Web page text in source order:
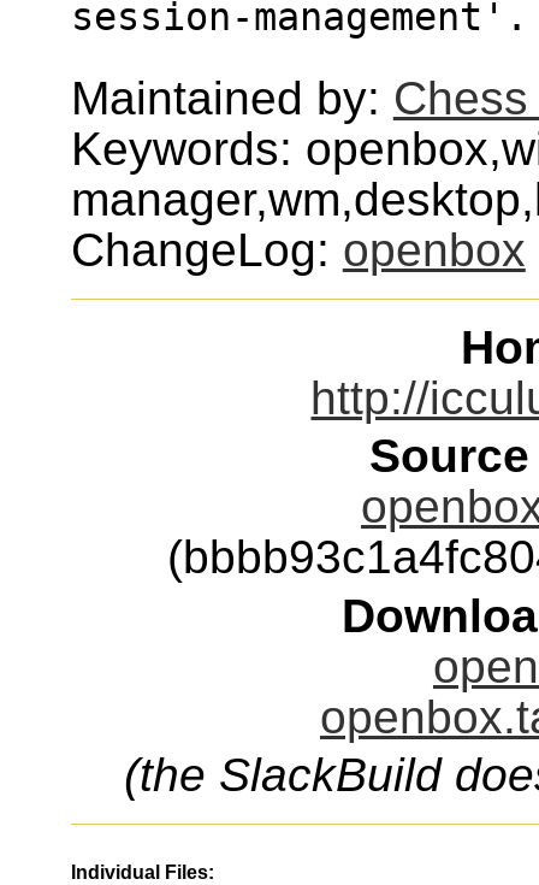
session-management'.
Maintained by:
Keywords:
ChangeLog: openbox
http://
(the SlackBuild
Individual Files: